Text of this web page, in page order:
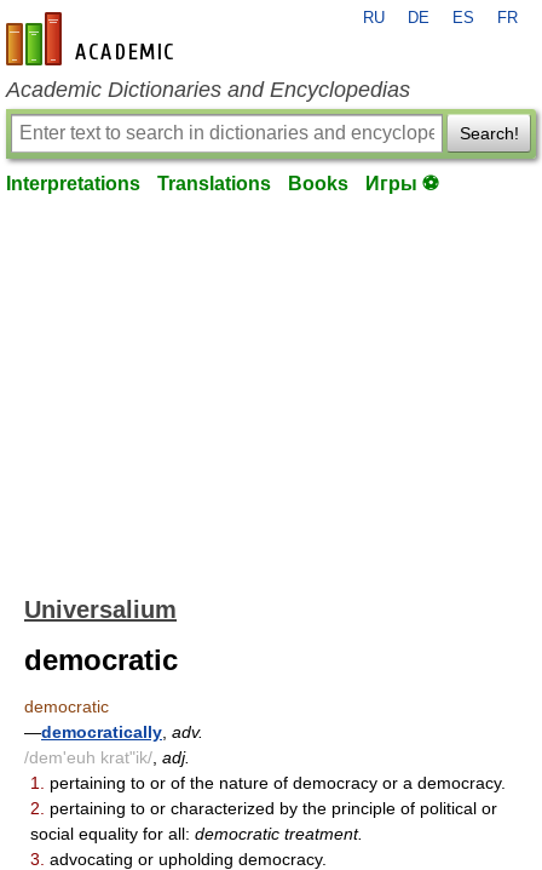
en-academic.com
RU DE ES FR
Academic Dictionaries and Encyclopedias
Search!
Interpretations Translations Books Игры ⚽
Universalium
democratic
democratic
—democratically adv.
/dem'euh krat"ik/ adj.
1.
pertaining to or of the nature of democracy or a democracy.
2.
pertaining to or characterized by the principle of political or
social equality for all: democratic treatment.
3. advocating or upholding democracy.